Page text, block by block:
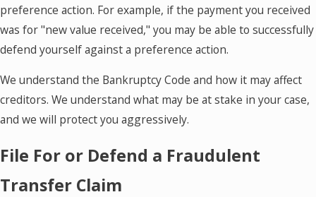
preference action. For example, if the payment you received
was for "new value received," you may be able to successfully
defend yourself against a preference action.
We understand the Bankruptcy Code and how it may affect
creditors. We understand what may be at stake in your case,
and we will protect you aggressively.
File For or Defend a Fraudulent
Transfer Claim